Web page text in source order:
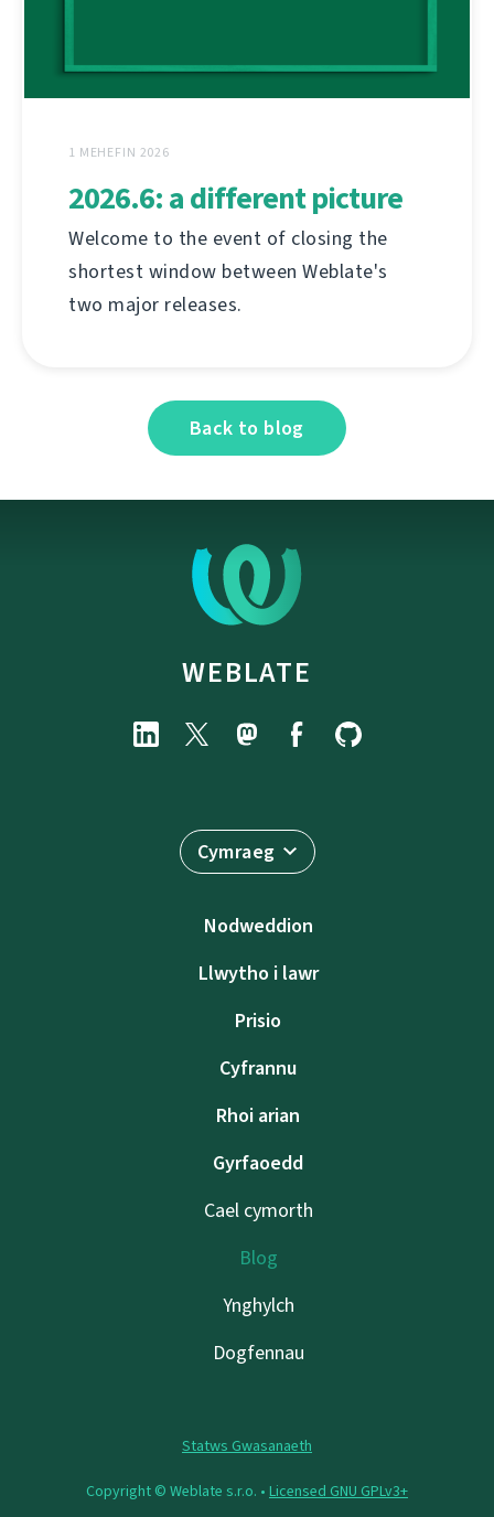
1 MEHEFIN 2026
2026.6: a different picture
Welcome to the event of closing the
shortest window between Weblate's
two major releases.
Back to blog
WEBLATE
Cymraeg
Nodweddion
Llwytho i lawr
Prisio
Cyfrannu
Rhoi arian
Gyrfaoedd
Cael cymorth
Blog
Ynghylch
Dogfennau
Statws Gwasanaeth
Copyright © Weblate s.r.o. • Licensed GNU GPLv3+